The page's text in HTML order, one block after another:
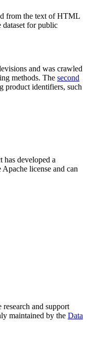
from the text of HTML
dataset for public
and was crawled
methods. The second
product identifiers, such
has developed a
license and can
and support
maintained by the Data